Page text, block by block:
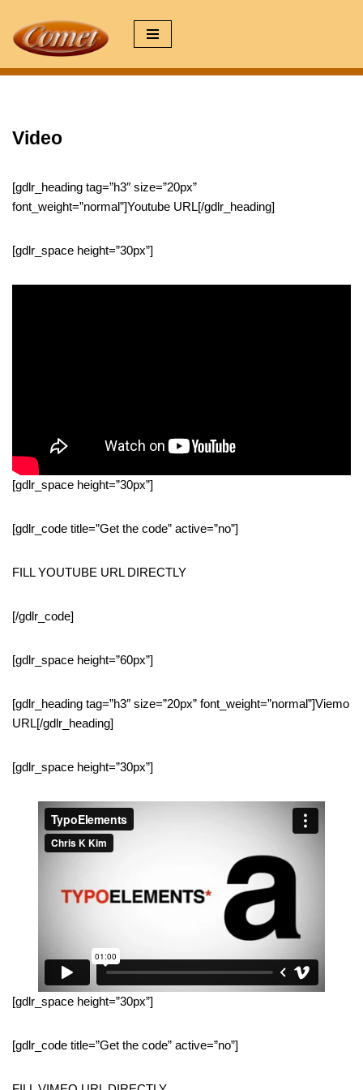
Zum
Video
[gdlr_heading tag=”h3″ size=”20px”
font_weight=”normal”]Youtube URL[/gdlr_heading]
[gdlr_space height=”30px”]
[gdlr_space height=”30px”]
[gdlr_code title=”Get the code” active=”no”]
FILL YOUTUBE URL DIRECTLY
[/gdlr_code]
[gdlr_space height=”60px”]
[gdlr_heading tag=”h3″ size=”20px” font_weight=”normal”]Viemo
URL[/gdlr_heading]
[gdlr_space height=”30px”]
[gdlr_space height=”30px”]
[gdlr_code title=”Get the code” active=”no”]